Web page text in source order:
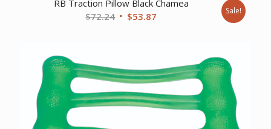
RB Traction Pillow Black Chamea
$72.24 Original
$53.87 Sale!